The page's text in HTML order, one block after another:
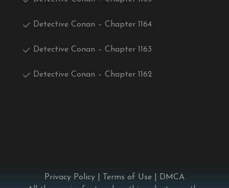
Detective Conan – Chapter 1164
Detective Conan – Chapter 1163
Detective Conan – Chapter 1162
Privacy Policy Terms of Use
DMCA